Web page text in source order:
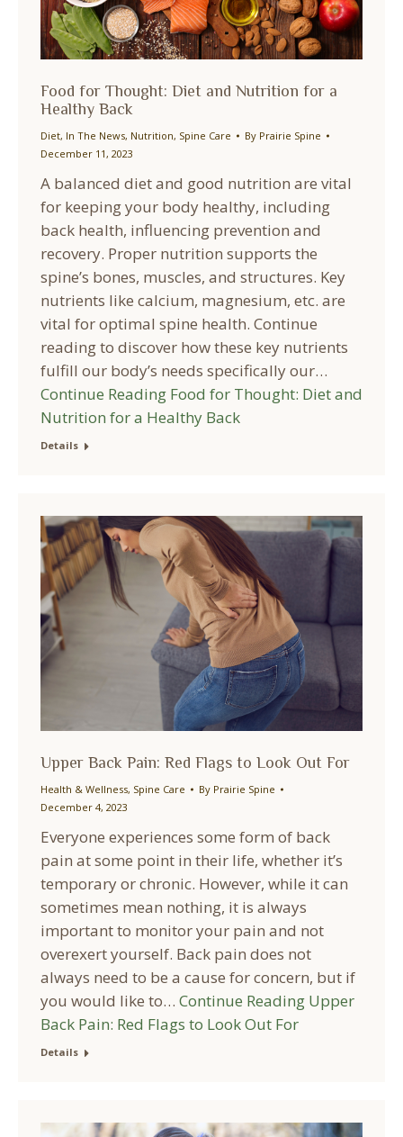
Food for Thought: Diet and Nutrition for a
Healthy Back
Diet, In The News, Nutrition, Spine Care By Prairie Spine
December 11, 2023
A balanced diet and good nutrition are vital
for keeping your body healthy, including
back health, influencing prevention and
recovery. Proper nutrition supports the
spine’s bones, muscles, and structures. Key
nutrients like calcium, magnesium, etc. are
vital for optimal spine health. Continue
reading to discover how these key nutrients
fulfill our body’s needs specifically our…
Continue Reading Food for Thought: Diet and
Nutrition for a Healthy Back
Details
Upper Back Pain: Red Flags to Look Out For
Health & Wellness, Spine Care By Prairie Spine
December 4, 2023
Everyone experiences some form of back
pain at some point in their life, whether it’s
temporary or chronic. However, while it can
sometimes mean nothing, it is always
important to monitor your pain and not
overexert yourself. Back pain does not
always need to be a cause for concern, but if
you would like to… Continue Reading Upper
Back Pain: Red Flags to Look Out For
Details